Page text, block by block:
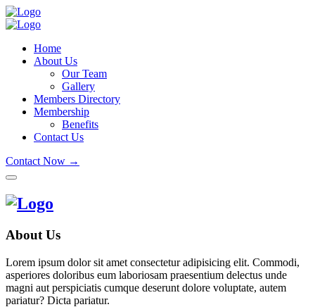
Home
About Us
Our Team
Gallery
Members Directory
Membership
Benefits
Contact Us
Contact Now →
About Us
Lorem ipsum dolor sit amet consectetur adipisicing elit. Commodi,
asperiores doloribus eum laboriosam praesentium delectus unde
magni aut perspiciatis cumque deserunt dolore voluptate, autem
pariatur? Dicta pariatur.